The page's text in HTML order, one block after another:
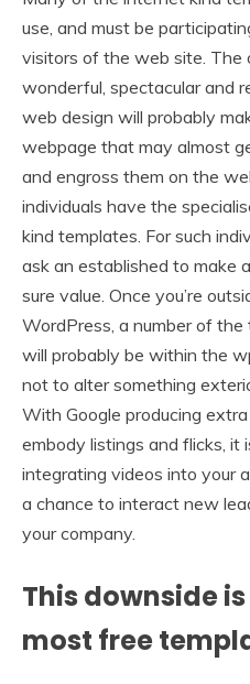
use, and must be
visitors of the web site. The
wonderful, spectacular and
web design will probably
webpage that may almost
and engross them on the
individuals have the
kind templates. For such
ask an established to make
sure value. Once you’re
WordPress, a number of the
will probably be within the
not to alter something
With Google producing
embody listings and flicks, it
integrating videos into your
a chance to interact new
your company.
This downside
most free